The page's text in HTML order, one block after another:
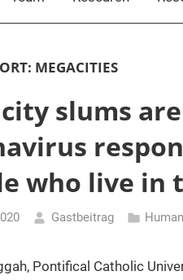
MEGACITIES
slums
who live in
Gastbeitrag
Pontifical Catholic